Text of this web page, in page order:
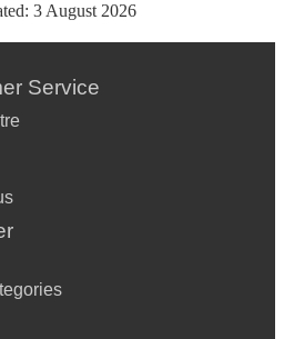
3 August 2026
Service